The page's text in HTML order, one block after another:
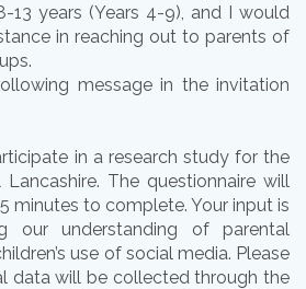
13 years (Years 4-9), and I would
in reaching out to parents of
message in the invitation
in a research study for the
The questionnaire will
minutes to complete. Your input is
our understanding of parental
use of social media. Please
data will be collected through the